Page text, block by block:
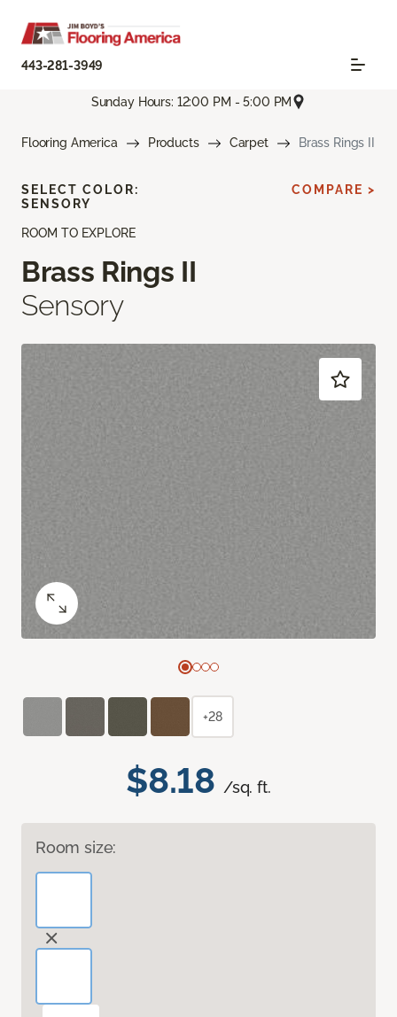
443-281-3949
Sunday Hours: 12:00 PM - 5:00 PM
Flooring America Products Carpet Brass Rings II
ROOM TO EXPLORE
Brass Rings II
Sensory
$8.18 /sq. ft.
Room size:
SELECT COLOR:
SENSORY
COMPARE >
+28